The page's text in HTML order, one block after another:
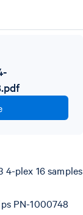
4-plex 16 samples
PN-1000748